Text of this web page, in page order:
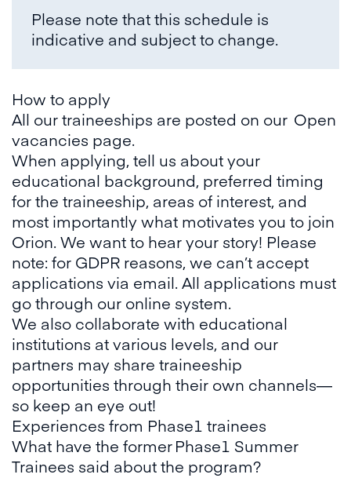
Please note that this schedule is
indicative and subject to change.
How to apply
All our traineeships are posted on our Open
vacancies page.
When applying, tell us about your
educational background, preferred timing
for the traineeship, areas of interest, and
most importantly what motivates you to join
Orion. We want to hear your story! Please
note: for GDPR reasons, we can’t accept
applications via email. All applications must
go through our online system.
We also collaborate with educational
institutions at various levels, and our
partners may share traineeship
opportunities through their own channels—
so keep an eye out!
Experiences from Phase1 trainees
What have the former Phase1 Summer
Trainees said about the program?